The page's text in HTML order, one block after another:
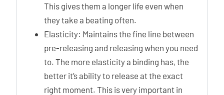
This gives them a longer life even when
they take a beating often.
Elasticity: Maintains the fine line between
pre-releasing and releasing when you need
to. The more elasticity a binding has, the
better it’s ability to release at the exact
right moment. This is very important in